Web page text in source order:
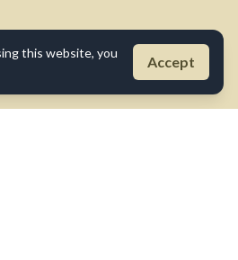
this website, you
Accept